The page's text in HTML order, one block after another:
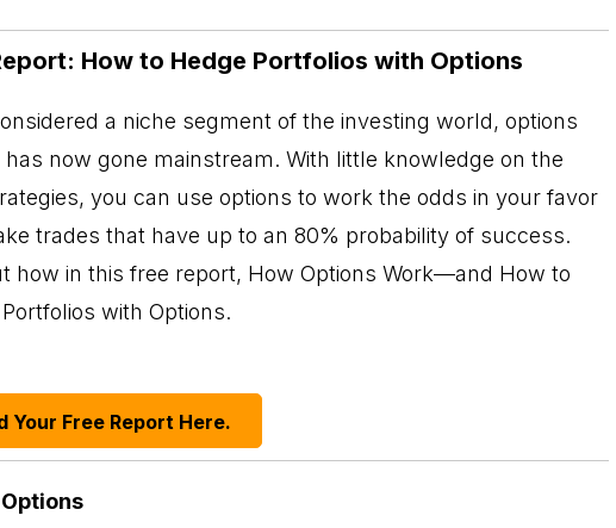
How to Hedge Portfolios with Options
a niche segment of the investing world, options
now gone mainstream. With little knowledge on the
you can use options to work the odds in your favor
trades that have up to an 80% probability of success.
how in this free report, How Options Work—and How to
with Options.
Your Free Report Here.